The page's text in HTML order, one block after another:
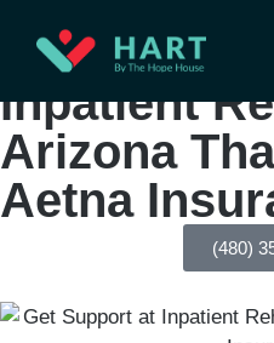
Get Support
Inpatient
Arizona
Aetna
(480)